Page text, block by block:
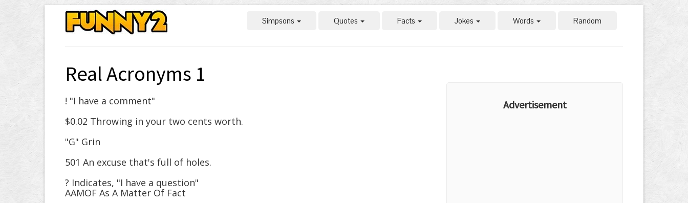
Simpsons Quotes Facts Jokes Words Random
Real Acronyms 1
! "I have a comment"
$0.02 Throwing in your two cents worth.
"G" Grin
501 An excuse that's full of holes.
? Indicates, "I have a question"
AAMOF As A Matter Of Fact
Advertisement